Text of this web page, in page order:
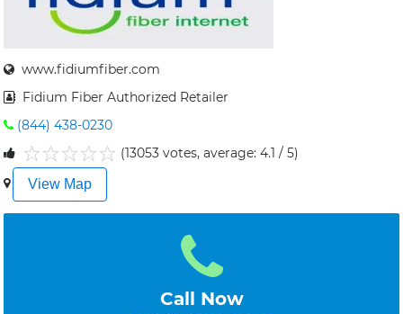
www.fidiumfiber.com
Fidium Fiber Authorized Retailer
(844) 438-0230
5
4
3
2
1
(13053 votes, average: 4.1 / 5)
View Map
Call Now